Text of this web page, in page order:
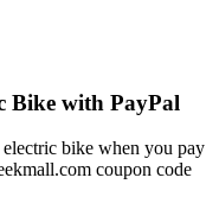
Bike with PayPal
bike when you pay
coupon code